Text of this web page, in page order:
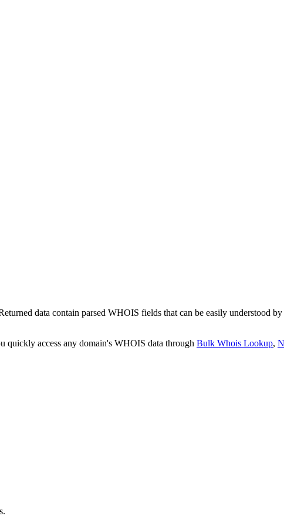
data contain parsed WHOIS fields that can be easily understood
quickly access any domain's WHOIS data through Bulk Whois Lookup,